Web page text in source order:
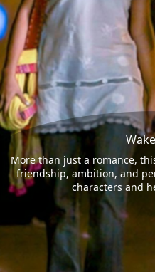
More than just a romance,
friendship, ambition, and
characters and